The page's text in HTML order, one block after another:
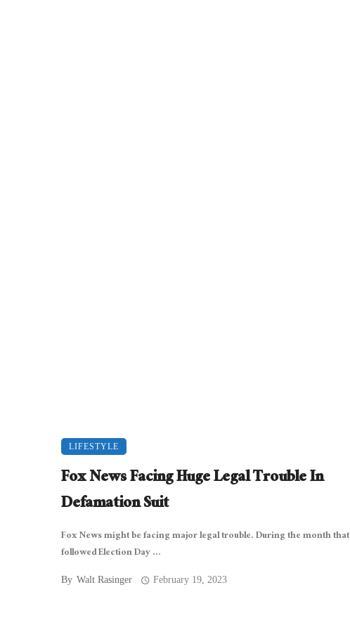
LIFESTYLE
Fox News Facing Huge Legal Trouble In
Defamation Suit
Fox News might be facing major legal trouble. During the month that
followed Election Day ...
By Walt Rasinger February 19, 2023